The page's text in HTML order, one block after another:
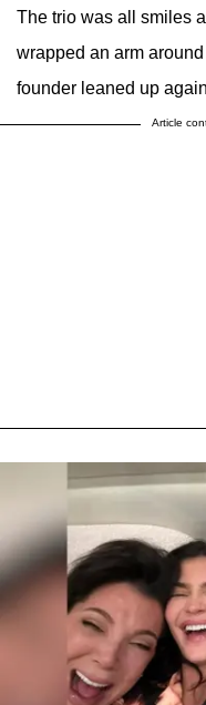
The trio was all smiles
wrapped an arm
founder leaned up
Article